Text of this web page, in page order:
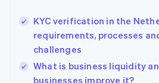
KYC verification in the
requirements, processes
challenges
What is business liquidity
businesses improve it?
English简体中文
Hungary
English
English